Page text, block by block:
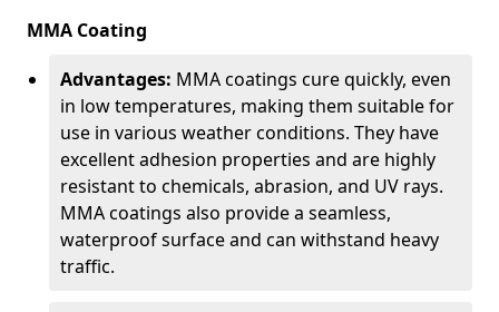
MMA Coating
Advantages: MMA coatings cure quickly, even
in low temperatures, making them suitable for
use in various weather conditions. They have
excellent adhesion properties and are highly
resistant to chemicals, abrasion, and UV rays.
MMA coatings also provide a seamless,
waterproof surface and can withstand heavy
traffic.